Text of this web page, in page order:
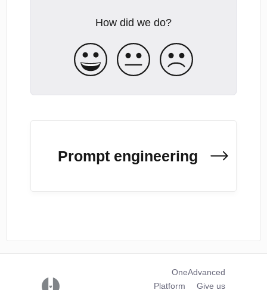
How did we do?
Prompt engineering
OneAdvanced
Platform
Give us